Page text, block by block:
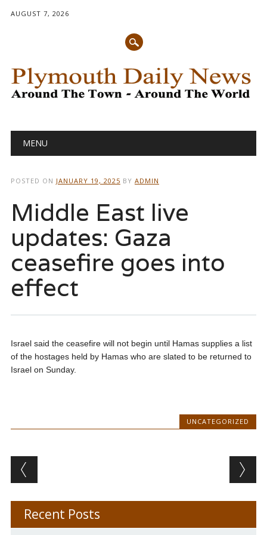
AUGUST 7, 2026
Main menu
MENU
POSTED ON JANUARY 19, 2025 BY ADMIN
Middle East live
updates: Gaza
ceasefire goes into
effect
Israel said the ceasefire will not begin until Hamas supplies a list
of the hostages held by Hamas who are slated to be returned to
Israel on Sunday.
UNCATEGORIZED
Post navigation
Recent Posts